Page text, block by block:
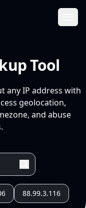
Tool
any IP address with
geolocation,
and abuse
88.99.3.116